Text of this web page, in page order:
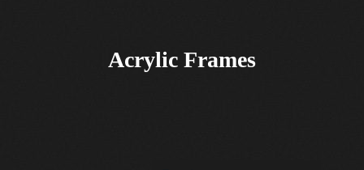
Acrylic Frames